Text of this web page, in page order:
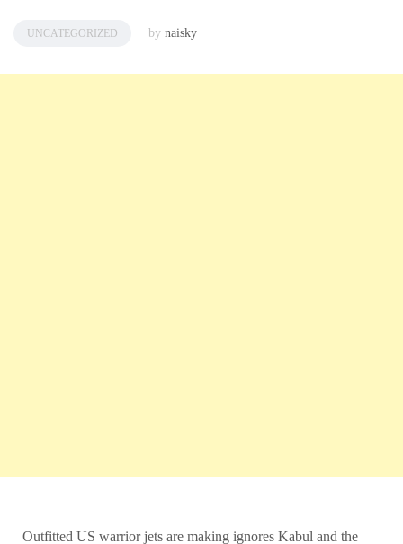
UNCATEGORIZED by naisky
Outfitted US warrior jets are making ignores Kabul and the